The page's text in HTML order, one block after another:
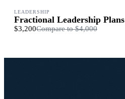
LEADERSHIP
Fractional Leadership Plans
$3,200Compare to$4,000